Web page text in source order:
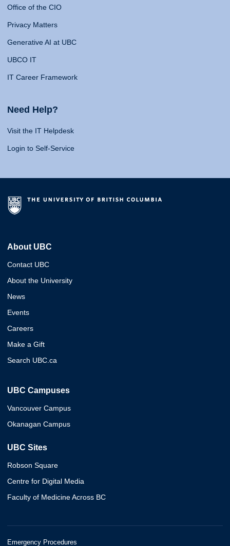
Office of the CIO
Privacy Matters
Generative AI at UBC
UBCO IT
IT Career Framework
Need Help?
Visit the IT Helpdesk
Login to Self-Service
About UBC
Contact UBC
About the University
News
Events
Careers
Make a Gift
Search UBC.ca
UBC Campuses
Vancouver Campus
Okanagan Campus
UBC Sites
Robson Square
Centre for Digital Media
Faculty of Medicine Across BC
Emergency Procedures